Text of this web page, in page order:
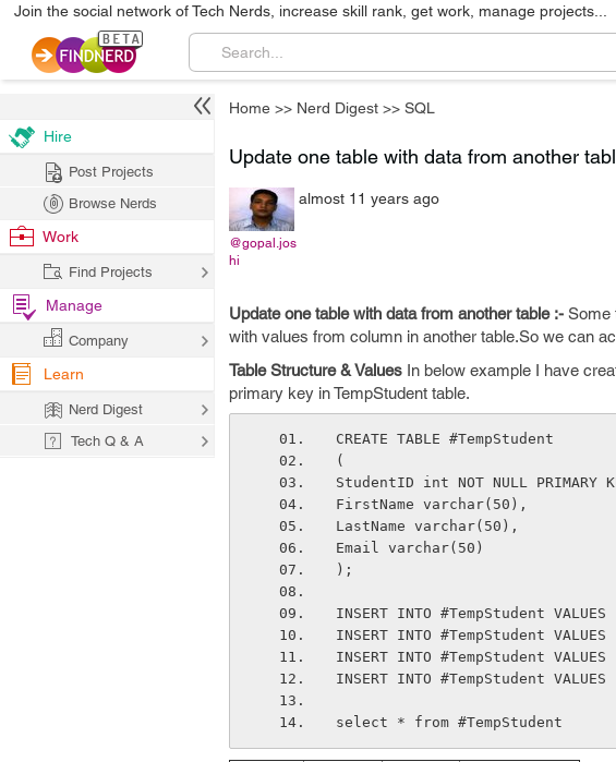
Join the social network of Tech Nerds, increase skill rank, get work, manage projects...
Home >> Nerd Digest >> SQL
Update one table with data from another
@gopal.jos
hi
almost 11 years ago
Update one table with data from another table :- Some
with values from column in another table.So we can
Table Structure & Values In below example I have
primary key in TempStudent table.
CREATE TABLE #TempStudent
(
StudentID int NOT NULL PRIMARY
FirstName varchar(50),
LastName varchar(50),
Email varchar(50)
);
INSERT INTO #TempStudent
INSERT INTO #TempStudent
INSERT INTO #TempStudent
INSERT INTO #TempStudent
select * from #TempStudent
Hire
Post Projects
Browse Nerds
Work
Find Projects
Manage
Company
Learn
Nerd Digest
Tech Q & A